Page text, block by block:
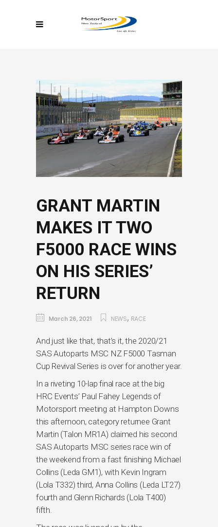
GRANT MARTIN
MAKES IT TWO
F5000 RACE WINS
ON HIS SERIES’
RETURN
March 26, 2021 NEWS, RACE
And just like that, that’s it, the 2020/21
SAS Autoparts MSC NZ F5000 Tasman
Cup Revival Series is over for another year.
In a riveting 10-lap final race at the big
HRC Events’ Paul Fahey Legends of
Motorsport meeting at Hampton Downs
this afternoon, category returnee Grant
Martin (Talon MR1A) claimed his second
SAS Autoparts MSC series race win of
the weekend from a fast finishing Michael
Collins (Leda GM1), with Kevin Ingram
(Lola T332) third, Anna Collins (Leda LT27)
fourth and Glenn Richards (Lola T400)
fifth.